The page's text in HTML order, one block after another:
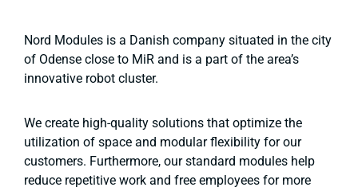
Nord Modules is a Danish company situated in the city
of Odense close to MiR and is a part of the area’s
innovative robot cluster.
We create high-quality solutions that optimize the
utilization of space and modular flexibility for our
customers. Furthermore, our standard modules help
reduce repetitive work and free employees for more